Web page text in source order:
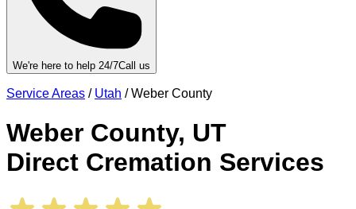
We're here to help 24/7Call us
Service Areas / Utah /Weber County
Weber County, UT
Direct Cremation Services